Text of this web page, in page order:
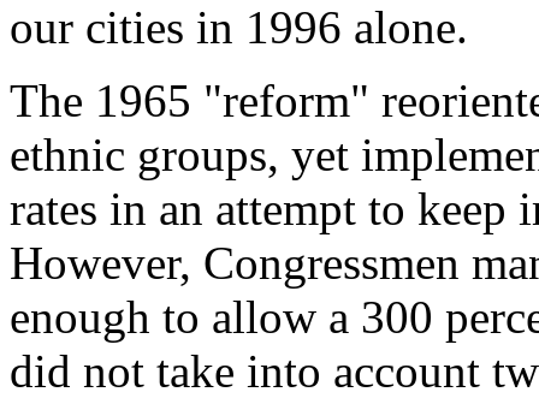
our cities in 1996 alone.
The 1965 "reform"
ethnic groups, yet
rates in an attempt to
However, Congressmen
enough to allow a 300
did not take into account